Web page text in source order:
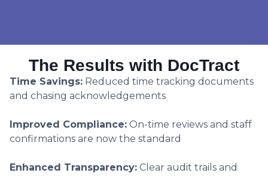
The Results with DocTract
Time Savings: Reduced time tracking documents
and chasing acknowledgements
Improved Compliance: On-time reviews and staff
confirmations are now the standard
Enhanced Transparency: Clear audit trails and